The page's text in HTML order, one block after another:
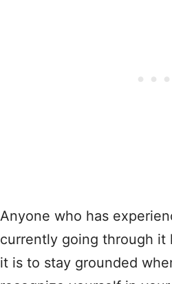
Anyone who has
currently going through
it is to stay grounded